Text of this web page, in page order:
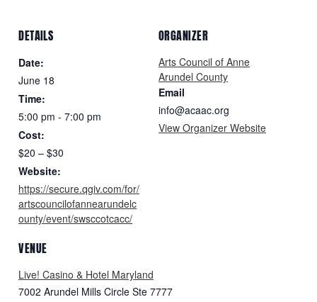
DETAILS
Date:
June 18
Time:
5:00 pm - 7:00 pm
Cost:
$20 – $30
Website:
https://secure.qgiv.com/for/
artscouncilofannearundelc
ounty/event/swsccotcacc/
VENUE
Live! Casino & Hotel Maryland
7002 Arundel Mills Circle Ste 7777
ORGANIZER
Arts Council of Anne
Arundel County
Email
info@acaac.org
View Organizer Website